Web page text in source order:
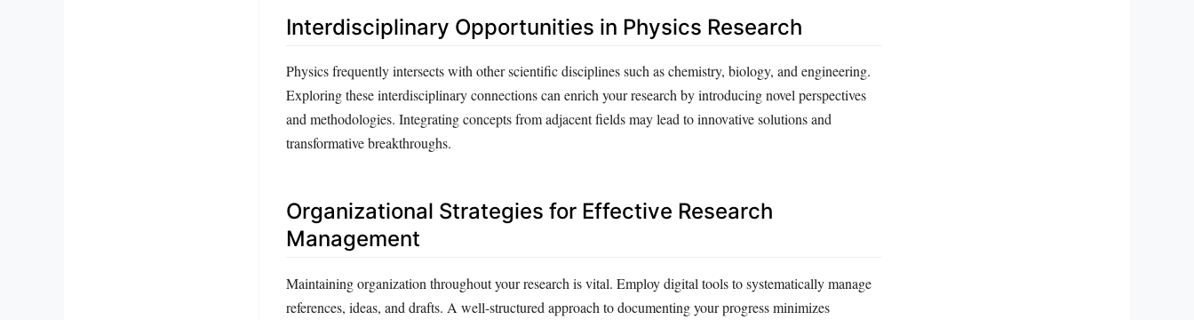
Interdisciplinary Opportunities in Physics Research
Physics frequently intersects with other scientific disciplines such as chemistry, biology, and engineering.
Exploring these interdisciplinary connections can enrich your research by introducing novel perspectives
and methodologies. Integrating concepts from adjacent fields may lead to innovative solutions and
transformative breakthroughs.
Organizational Strategies for Effective Research
Management
Maintaining organization throughout your research is vital. Employ digital tools to systematically manage
references, ideas, and drafts. A well-structured approach to documenting your progress minimizes